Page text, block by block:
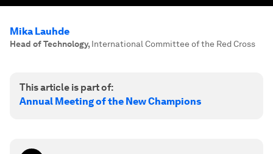
Mika Lauhde
Head of Technology, International Committee of the Red Cross
This article is part of:
Annual Meeting of the New Champions